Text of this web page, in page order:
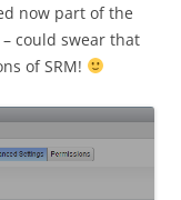
now part of the
could swear that
of SRM!